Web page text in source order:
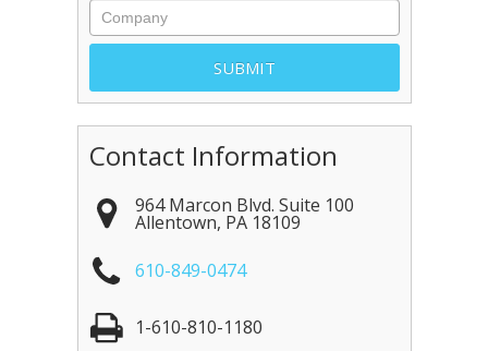
Contact Information
964 Marcon Blvd. Suite 100
Allentown, PA 18109
610-849-0474
1-610-810-1180